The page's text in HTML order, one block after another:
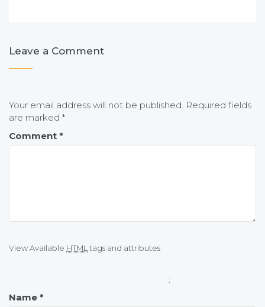
Leave a Comment
Your email address will not be published. Required fields
are marked *
Comment *
View Available HTMLtags and attributes
:
Name *